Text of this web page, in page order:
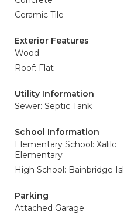
Ceramic Tile
Exterior Features
Wood
Roof: Flat
Utility Information
Sewer: Septic Tank
School Information
Elementary School: Xalilc
Elementary
High School: Bainbridge Isl
Parking
Attached Garage